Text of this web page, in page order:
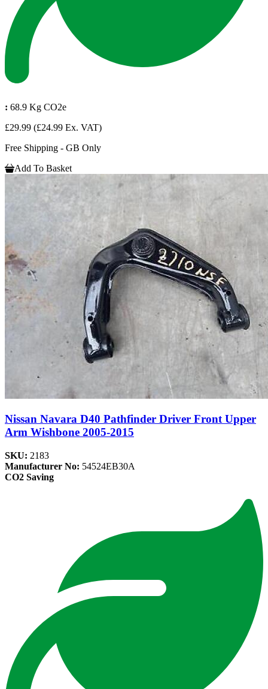
: 68.9 Kg CO2e
£29.99 (£24.99 Ex. VAT)
Free Shipping - GB Only
Add To Basket
Nissan Navara D40 Pathfinder Driver Front Upper
Arm Wishbone 2005-2015
SKU: 2183
Manufacturer No: 54524EB30A
CO2 Saving